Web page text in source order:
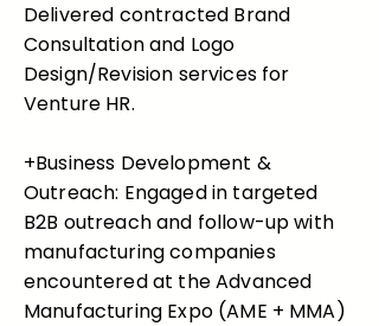
Delivered contracted Brand
Consultation and Logo
Design/Revision services for
Venture HR.
+Business Development &
Outreach: Engaged in targeted
B2B outreach and follow-up with
manufacturing companies
encountered at the Advanced
Manufacturing Expo (AME + MMA)